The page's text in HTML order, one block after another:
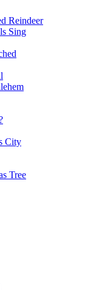
Reindeer
Sing
City
Tree